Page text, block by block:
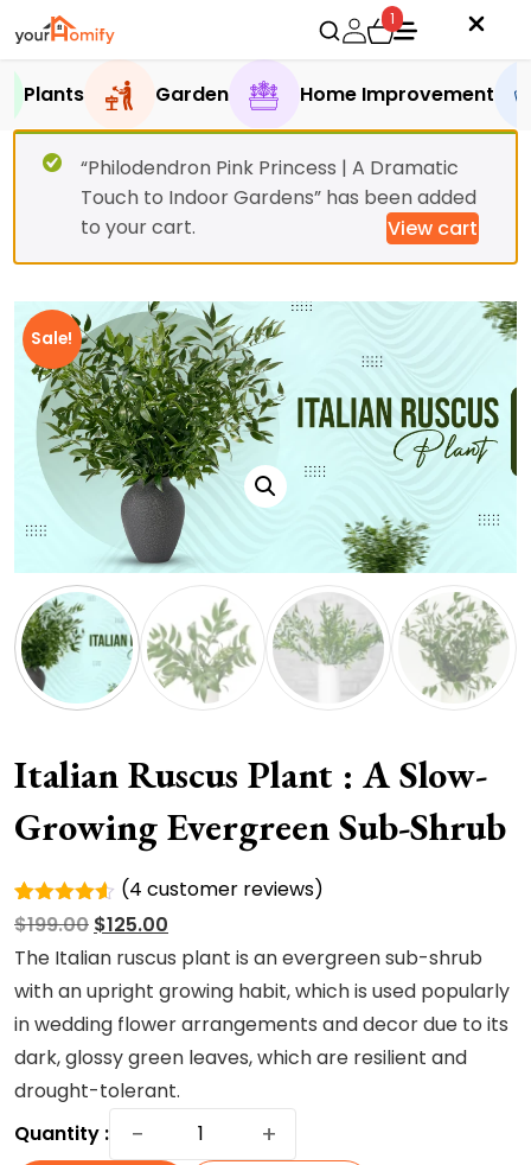
1
Plants Garden Home Improvement
“Philodendron Pink Princess | A Dramatic
Touch to Indoor Gardens” has been added
to your cart.
View cart
Sale!
Italian Ruscus Plant : A Slow-
Growing Evergreen Sub-Shrub
Rated
4.50out
of 5
4
customer
ratings
(4 customer reviews)
$199.00 Original
price
was:
$199.00.
$125.00
price
is:
$125.00.
The Italian ruscus plant is an evergreen sub-shrub
with an upright growing habit, which is used popularly
in wedding flower arrangements and decor due to its
dark, glossy green leaves, which are resilient and
drought-tolerant.
Quantity :
−
Italian
+